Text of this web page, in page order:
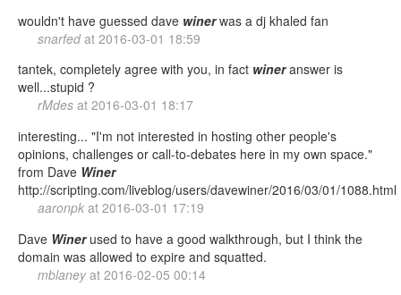
wouldn't have guessed dave winerwas a dj khaled fan
snarfedat 2016-03-01 18:59
tantek, completely agree with you, in fact wineranswer is
well...stupid ?
rMdes at 2016-03-01 18:17
interesting... "I'm not interested in hosting other people's
opinions, challenges or call-to-debates here in my own space."
from Dave Winer
http://scripting.com/liveblog/users/davewiner/2016/03/01/1088.html
aaronpk at 2016-03-01 17:19
Dave Winerused to have a good walkthrough, but I think the
domain was allowed to expire and squatted.
mblaneyat 2016-02-05 00:14